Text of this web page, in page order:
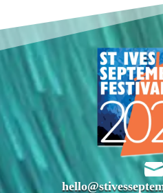
